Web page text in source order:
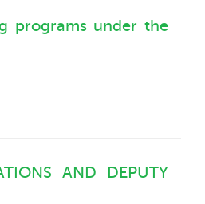
programs under the
AND DEPUTY